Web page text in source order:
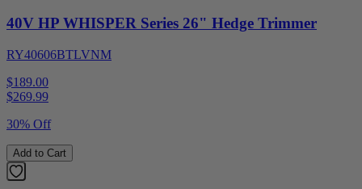
40V HP WHISPER Series 26" Hedge Trimmer
RY40606BTLVNM
$189.00
$269.99
30% Off
Add to Cart